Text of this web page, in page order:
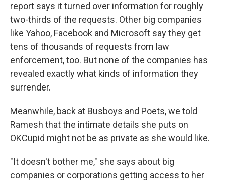
report says it turned over information for roughly
two-thirds of the requests. Other big companies
like Yahoo, Facebook and Microsoft say they get
tens of thousands of requests from law
enforcement, too. But none of the companies has
revealed exactly what kinds of information they
surrender.
Meanwhile, back at Busboys and Poets, we told
Ramesh that the intimate details she puts on
OKCupid might not be as private as she would like.
"It doesn't bother me," she says about big
companies or corporations getting access to her